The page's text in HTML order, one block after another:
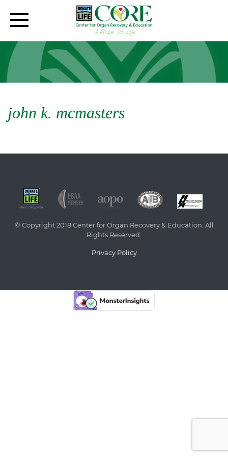
john k. mcmasters
© Copyright 2018 Center for Organ Recovery & Education. All
Rights Reserved.
Privacy Policy